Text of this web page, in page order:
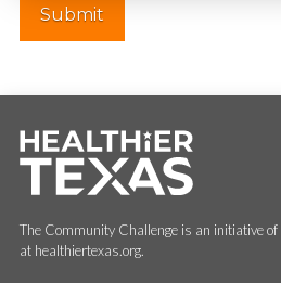
The Community Challenge is an initiative
at healthiertexas.org.